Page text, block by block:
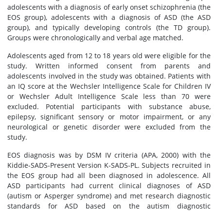
adolescents with a diagnosis of early onset schizophrenia (the
EOS group), adolescents with a diagnosis of ASD (the ASD
group), and typically developing controls (the TD group).
Groups were chronologically and verbal age matched.
Adolescents aged from 12 to 18 years old were eligible for the
study. Written informed consent from parents and
adolescents involved in the study was obtained. Patients with
an IQ score at the Wechsler Intelligence Scale for Children IV
or Wechsler Adult Intelligence Scale less than 70 were
excluded. Potential participants with substance abuse,
epilepsy, significant sensory or motor impairment, or any
neurological or genetic disorder were excluded from the
study.
EOS diagnosis was by DSM IV criteria (APA, 2000) with the
Kiddie-SADS-Present Version K-SADS-PL. Subjects recruited in
the EOS group had all been diagnosed in adolescence. All
ASD participants had current clinical diagnoses of ASD
(autism or Asperger syndrome) and met research diagnostic
standards for ASD based on the autism diagnostic